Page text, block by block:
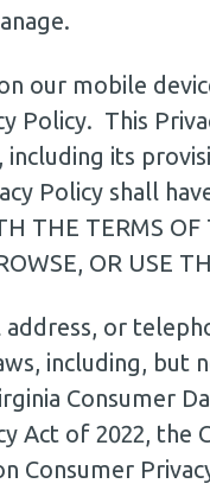
our mobile
Policy. This
including its
Policy shall
THE TERMS OF
OR USE
or
including, but
Consumer
Act of 2022, the
Consumer